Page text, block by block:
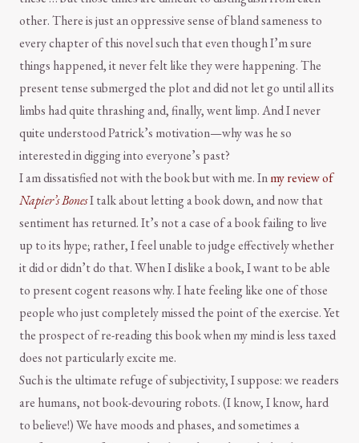
other. There is just an oppressive sense of bland sameness to
every chapter of this novel such that even though I’m sure
things happened, it never felt like they were happening. The
present tense submerged the plot and did not let go until all its
limbs had quite thrashing and, finally, went limp. And I never
quite understood Patrick’s motivation—why was he so
interested in digging into everyone’s past?
I am dissatisfied not with the book but with me. Inmy review of
Napier’s BonesI talk about letting a book down, and now that
sentiment has returned. It’s not a case of a book failing to live
up to its hype; rather, I feel unable to judge effectively whether
it did or didn’t do that. When I dislike a book, I want to be able
to present cogent reasons why. I hate feeling like one of those
people who just completely missed the point of the exercise. Yet
the prospect of re-reading this book when my mind is less taxed
does not particularly excite me.
Such is the ultimate refuge of subjectivity, I suppose: we readers
are humans, not book-devouring robots. (I know, I know, hard
to believe!) We have moods and phases, and sometimes a